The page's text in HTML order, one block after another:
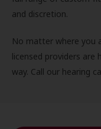
and discretion.
No matter where you
licensed providers
way. Call our hearing